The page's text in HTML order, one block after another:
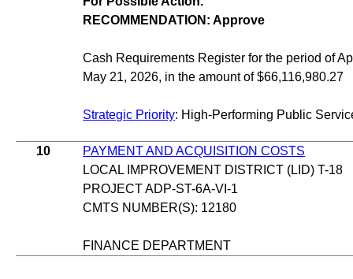
RECOMMENDATION: Approve
Cash Requirements Register for the period of
May 21, 2026, in the amount of $66,116,980.27
Strategic Priority: High-Performing Public
10
PAYMENT AND ACQUISITION COSTS
LOCAL IMPROVEMENT DISTRICT (LID) T-18
PROJECT ADP-ST-6A-VI-1
CMTS NUMBER(S): 12180
FINANCE DEPARTMENT